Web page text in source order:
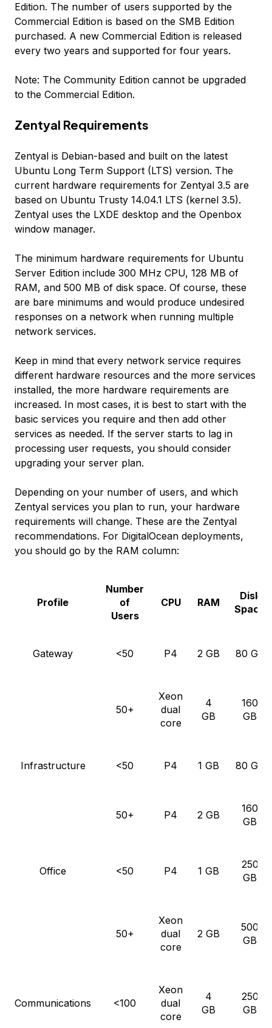
Edition. The number of users supported by the
Commercial Edition is based on the SMB Edition
purchased. A new Commercial Edition is released
every two years and supported for four years.
Note: The Community Edition cannot be upgraded
to the Commercial Edition.
Zentyal Requirements
Zentyal is Debian-based and built on the latest
Ubuntu Long Term Support (LTS) version. The
current hardware requirements for Zentyal 3.5 are
based on Ubuntu Trusty 14.04.1 LTS (kernel 3.5).
Zentyal uses the LXDE desktop and the Openbox
window manager.
The minimum hardware requirements for Ubuntu
Server Edition include 300 MHz CPU, 128 MB of
RAM, and 500 MB of disk space. Of course, these
are bare minimums and would produce undesired
responses on a network when running multiple
network services.
Keep in mind that every network service requires
different hardware resources and the more services
installed, the more hardware requirements are
increased. In most cases, it is best to start with the
basic services you require and then add other
services as needed. If the server starts to lag in
processing user requests, you should consider
upgrading your server plan.
Depending on your number of users, and which
Zentyal services you plan to run, your hardware
requirements will change. These are the Zentyal
recommendations. For DigitalOcean deployments,
you should go by the RAM column:
Profile
Number
of
Users
CPU RAM
Disk
Space
Gateway <50 P4 2 GB 80 GB
50+
Xeon
dual
core
4
GB
160
GB
Infrastructure <50 P4 1 GB 80 GB
50+ P4 2 GB
160
GB
Office <50 P4 1 GB
250
GB
50+
Xeon
dual
core
2 GB
500
GB
Communications <100
Xeon
dual
core
4
GB
250
GB